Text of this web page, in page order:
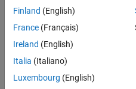
elements.
Example:
Input  x =
Finland (English)
France (Français)
Ireland (English)
Italia (Italiano)
Luxembourg (English)